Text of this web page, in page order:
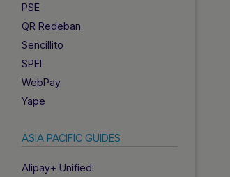
PSE
QR Redeban
Sencillito
SPEI
WebPay
Yape
ASIA PACIFIC GUIDES
Alipay+ Unified